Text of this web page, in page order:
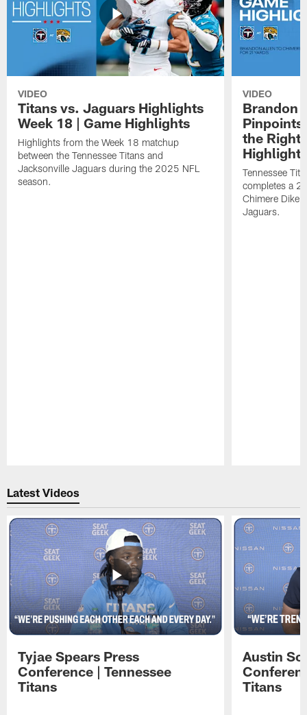
VIDEO
Titans vs. Jaguars Highlights
Week 18 | Game Highlights
Highlights from the Week 18 matchup
between the Tennessee Titans and
Jacksonville Jaguars during the 2025 NFL
season.
VIDEO
Brandon
Pinpoints
the Right
Highlights
Tennessee
completes a
Chimere Dike
Jaguars.
Latest Videos
Tyjae Spears Press
Conference | Tennessee
Titans
Austin
Titans